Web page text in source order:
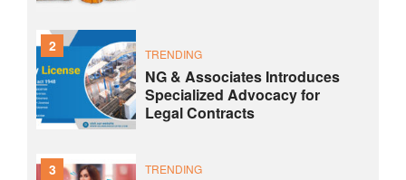
2 TRENDING
NG & Associates Introduces
Specialized Advocacy for
Legal Contracts
3 TRENDING